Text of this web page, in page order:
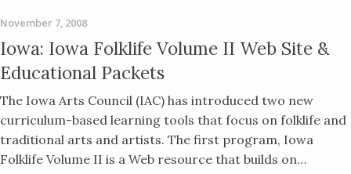
November 7, 2008
Iowa: Iowa Folklife Volume II Web Site &
Educational Packets
The Iowa Arts Council (IAC) has introduced two new
curriculum-based learning tools that focus on folklife and
traditional arts and artists. The first program, Iowa
Folklife Volume II is a Web resource that builds on…